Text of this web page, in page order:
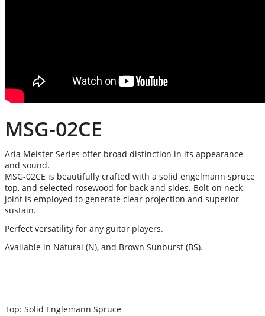
MSG-02CE
Aria Meister Series offer broad distinction in its appearance
and sound.
MSG-02CE is beautifully crafted with a solid engelmann spruce
top, and selected rosewood for back and sides. Bolt-on neck
joint is employed to generate clear projection and superior
sustain.
Perfect versatility for any guitar players.
Available in Natural (N), and Brown Sunburst (BS).
Top: Solid Englemann Spruce